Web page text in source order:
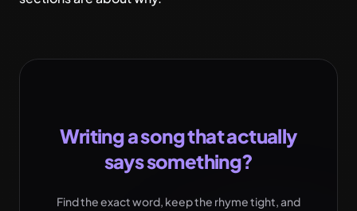
Writing a song that actually
says something?
Find the exact word, keep the rhyme tight, and